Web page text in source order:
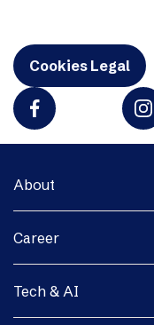
Cookies Legal
About
Career
Tech & AI